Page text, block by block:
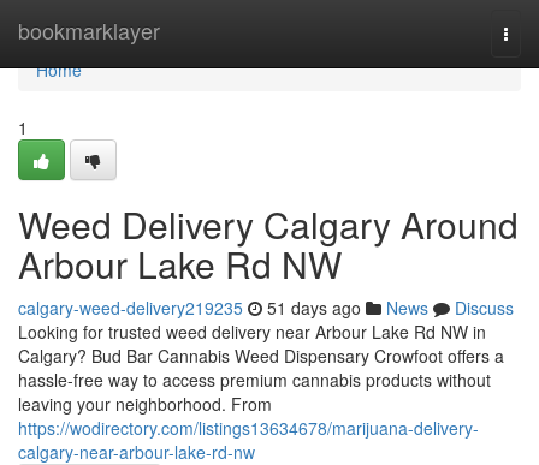
bookmarklayer
Home
Home
1
Weed Delivery Calgary Around
Arbour Lake Rd NW
calgary-weed-delivery219235 51 days ago News
Discuss
Looking for trusted weed delivery near Arbour Lake Rd NW in
Calgary? Bud Bar Cannabis Weed Dispensary Crowfoot offers a
hassle-free way to access premium cannabis products without
leaving your neighborhood. From
https://wodirectory.com/listings13634678/marijuana-delivery-
calgary-near-arbour-lake-rd-nw